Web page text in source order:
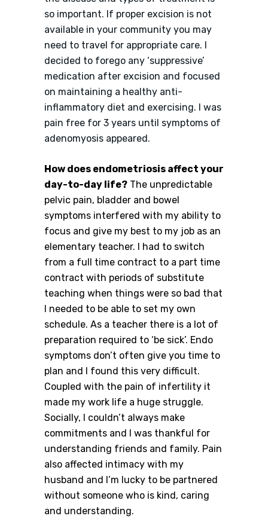
so important. If proper excision is not
available in your community you may
need to travel for appropriate care. I
decided to forego any ‘suppressive’
medication after excision and focused
on maintaining a healthy anti-
inflammatory diet and exercising. I was
pain free for 3 years until symptoms of
adenomyosis appeared.
How does endometriosis affect your
day-to-day life? The unpredictable
pelvic pain, bladder and bowel
symptoms interfered with my ability to
focus and give my best to my job as an
elementary teacher. I had to switch
from a full time contract to a part time
contract with periods of substitute
teaching when things were so bad that
I needed to be able to set my own
schedule. As a teacher there is a lot of
preparation required to ‘be sick’. Endo
symptoms don’t often give you time to
plan and I found this very difficult.
Coupled with the pain of infertility it
made my work life a huge struggle.
Socially, I couldn’t always make
commitments and I was thankful for
understanding friends and family. Pain
also affected intimacy with my
husband and I’m lucky to be partnered
without someone who is kind, caring
and understanding.